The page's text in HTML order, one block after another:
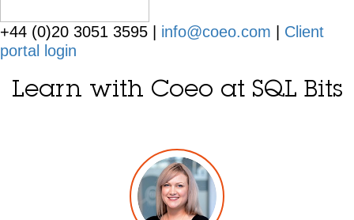
+44 (0)20 3051 3595 | info@coeo.com
Client
portal login
Learn with Coeo at SQL Bits